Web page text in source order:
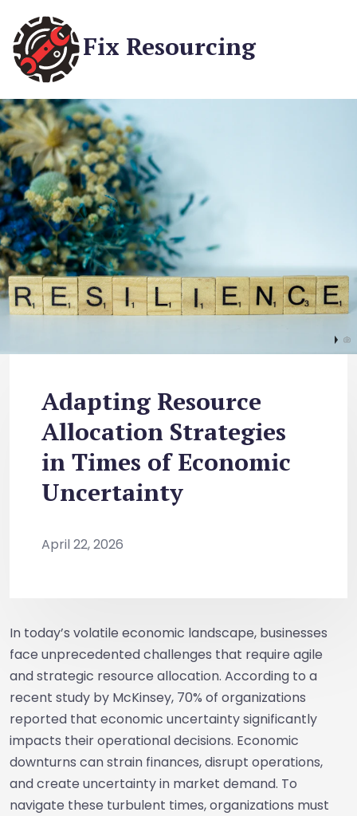
Fix Resourcing
Adapting Resource
Allocation Strategies
in Times of Economic
Uncertainty
April 22, 2026
In today’s volatile economic landscape, businesses
face unprecedented challenges that require agile
and strategic resource allocation. According to a
recent study by McKinsey, 70% of organizations
reported that economic uncertainty significantly
impacts their operational decisions. Economic
downturns can strain finances, disrupt operations,
and create uncertainty in market demand. To
navigate these turbulent times, organizations must